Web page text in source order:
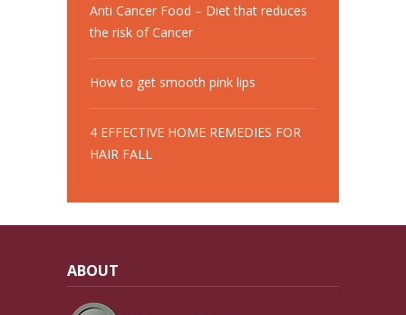
Anti Cancer Food – Diet that reduces
the risk of Cancer
How to get smooth pink lips
4 EFFECTIVE HOME REMEDIES FOR
HAIR FALL
ABOUT